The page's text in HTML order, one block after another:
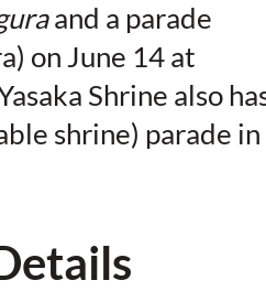
and a parade
on June 14 at
Shrine also
shrine) parade in